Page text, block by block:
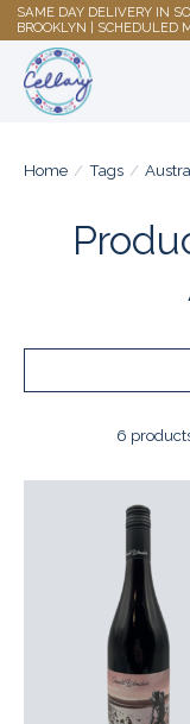
SAME DAY DELIVERY IN
BROOKLYN | SCHEDULED
Home / Tags /
6